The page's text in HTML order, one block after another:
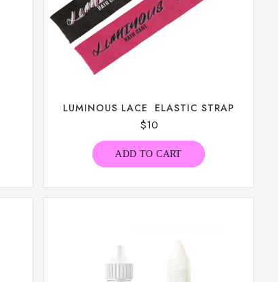
LUMINOUS LACE ELASTIC STRAP
$10
ADD TO CART